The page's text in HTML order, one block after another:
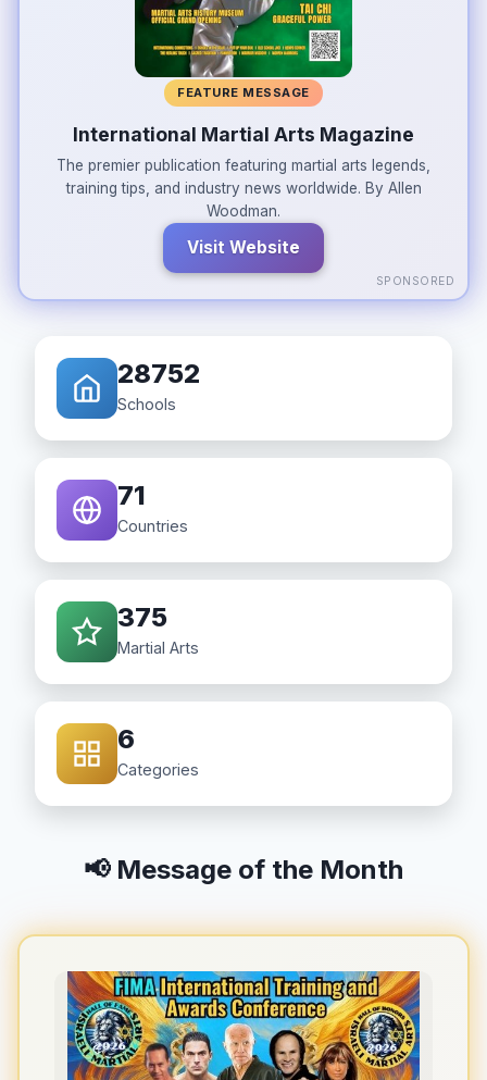
FEATURE MESSAGE
International Martial Arts Magazine
The premier publication featuring martial arts legends,
training tips, and industry news worldwide. By Allen
Woodman.
Visit Website
SPONSORED
28752
Schools
71
Countries
375
Martial Arts
6
Categories
📢 Message of the Month